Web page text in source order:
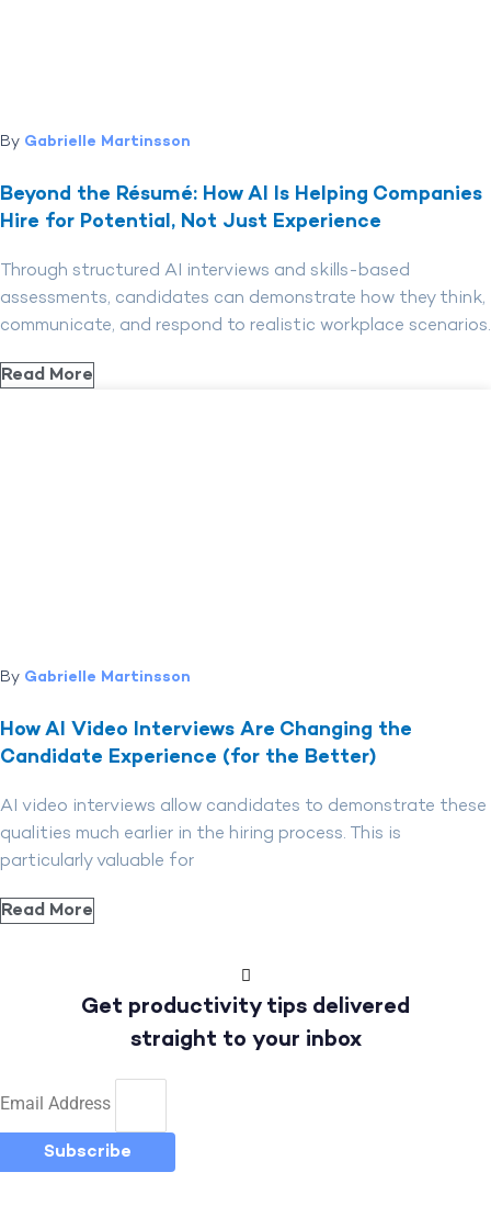
By Gabrielle Martinsson
Beyond the Résumé: How AI Is Helping Companies
Hire for Potential, Not Just Experience
Through structured AI interviews and skills-based
assessments, candidates can demonstrate how they think,
communicate, and respond to realistic workplace scenarios.
Read More
By Gabrielle Martinsson
How AI Video Interviews Are Changing the
Candidate Experience (for the Better)
AI video interviews allow candidates to demonstrate these
qualities much earlier in the hiring process. This is
particularly valuable for
Read More
Get productivity tips delivered
straight to your inbox
Email Address
Subscribe